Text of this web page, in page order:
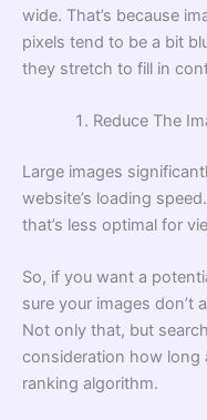
wide. That’s because
pixels tend to be a bit
they stretch to fill in
Reduce The
Large images
website’s loading
that’s less optimal for
So, if you want a
sure your images don’t
Not only that, but
consideration how long
ranking algorithm.